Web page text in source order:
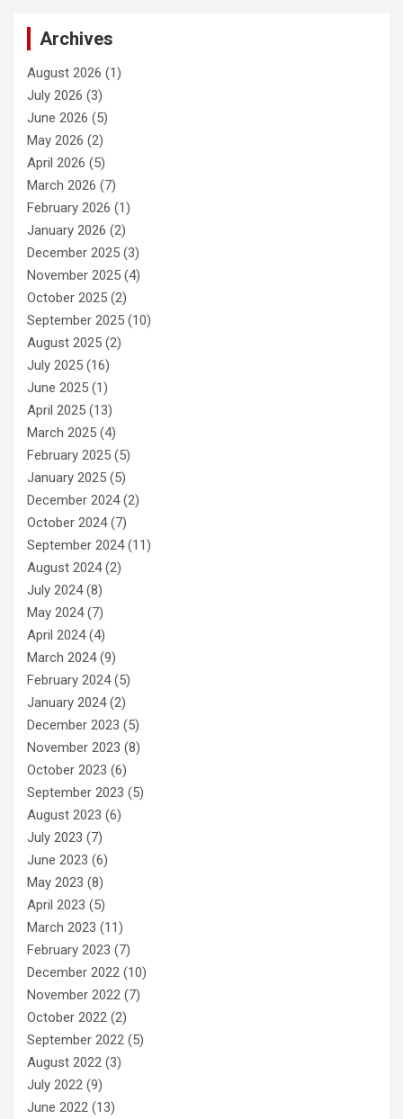
Archives
August 2026 (1)
July 2026 (3)
June 2026 (5)
May 2026 (2)
April 2026 (5)
March 2026 (7)
February 2026 (1)
January 2026 (2)
December 2025 (3)
November 2025 (4)
October 2025 (2)
September 2025 (10)
August 2025 (2)
July 2025 (16)
June 2025 (1)
April 2025 (13)
March 2025 (4)
February 2025 (5)
January 2025 (5)
December 2024(2)
October 2024(7)
September 2024(11)
August 2024(2)
July 2024(8)
May 2024(7)
April 2024(4)
March 2024(9)
February 2024(5)
January 2024(2)
December 2023 (5)
November 2023 (8)
October 2023 (6)
September 2023 (5)
August 2023 (6)
July 2023 (7)
June 2023 (6)
May 2023 (8)
April 2023 (5)
March 2023 (11)
February 2023 (7)
December 2022 (10)
November 2022 (7)
October 2022 (2)
September 2022 (5)
August 2022 (3)
July 2022 (9)
June 2022 (13)